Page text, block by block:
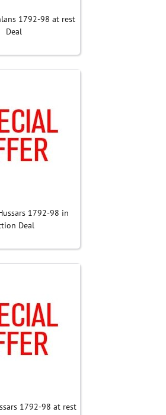
1792-98 at rest
Deal
1792-98 in
Deal
1792-98 at rest